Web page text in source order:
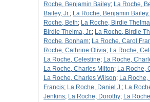
Roche, Benjamin Bailey; La Roche,
Bailey, Jr.; La Roche, Benjamin Bailey,
Roche, Beth; La Roche, Birdie Thelma
Birdie Thelma, Jr.; La Roche, Birdie
Roche, Bonham; La Roche, Carol
Roche, Cathrine Olivia; La Roche,
La Roche, Celestine; La Roche,
La Roche, Charles Milton; La Roche,
La Roche, Charles Wilson; La Roche,
Francis; La Roche, Daniel J.; La
Jenkins; La Roche, Dorothy; La